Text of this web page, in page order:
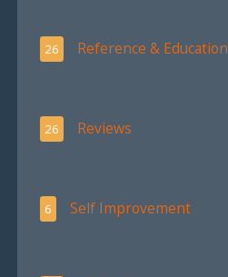
26 Reference & Education
26 Reviews
6 Self Improvement